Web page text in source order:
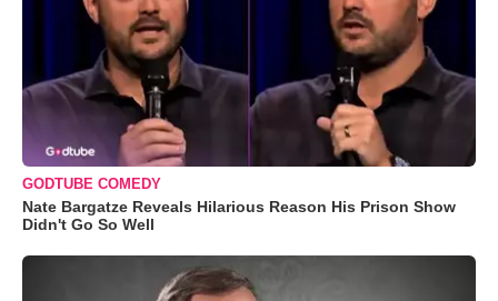
GODTUBE COMEDY
Nate Bargatze Reveals Hilarious Reason His Prison Show
Didn't Go So Well